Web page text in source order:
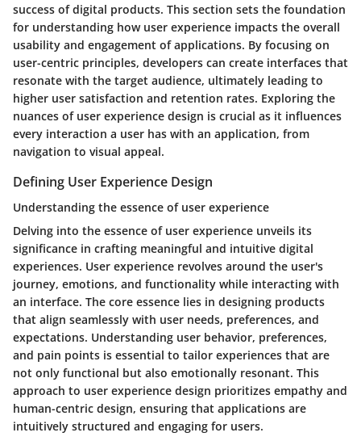
success of digital products. This section sets the foundation
for understanding how user experience impacts the overall
usability and engagement of applications. By focusing on
user-centric principles, developers can create interfaces that
resonate with the target audience, ultimately leading to
higher user satisfaction and retention rates. Exploring the
nuances of user experience design is crucial as it influences
every interaction a user has with an application, from
navigation to visual appeal.
Defining User Experience Design
Understanding the essence of user experience
Delving into the essence of user experience unveils its
significance in crafting meaningful and intuitive digital
experiences. User experience revolves around the user's
journey, emotions, and functionality while interacting with
an interface. The core essence lies in designing products
that align seamlessly with user needs, preferences, and
expectations. Understanding user behavior, preferences,
and pain points is essential to tailor experiences that are
not only functional but also emotionally resonant. This
approach to user experience design prioritizes empathy and
human-centric design, ensuring that applications are
intuitively structured and engaging for users.